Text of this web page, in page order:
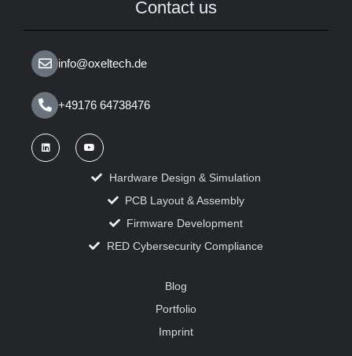
Contact us
info@oxeltech.de
+49176 64738476
Hardware Design & Simulation
PCB Layout & Assembly
Firmware Development
RED Cybersecurity Compliance
Blog
Portfolio
Imprint